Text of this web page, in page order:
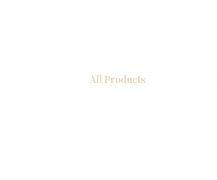
All Products